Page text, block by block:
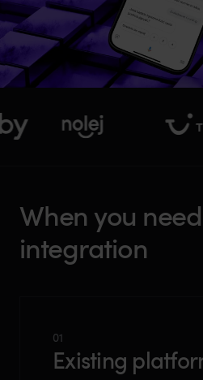
When you need
integration
01
Existing